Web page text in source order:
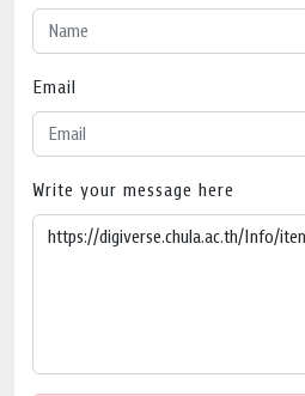
Email
Write your message here